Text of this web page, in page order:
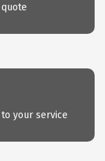
your service